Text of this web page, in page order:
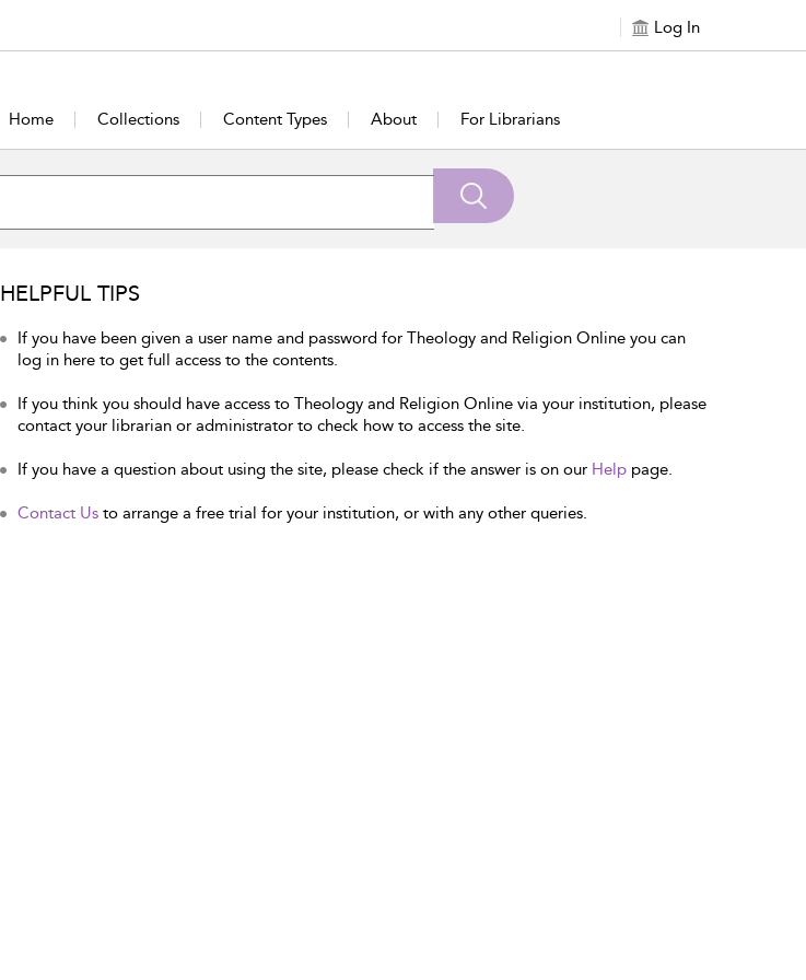
Log In
Home Collections Content Types About For Librarians
HELPFUL TIPS
If you have been given a user name and password for Theology and Religion Online you can
log in here to get full access to the contents.
If you think you should have access to Theology and Religion Online via your institution, please
contact your librarian or administrator to check how to access the site.
If you have a question about using the site, please check if the answer is on our Help page.
Contact Us to arrange a free trial for your institution, or with any other queries.